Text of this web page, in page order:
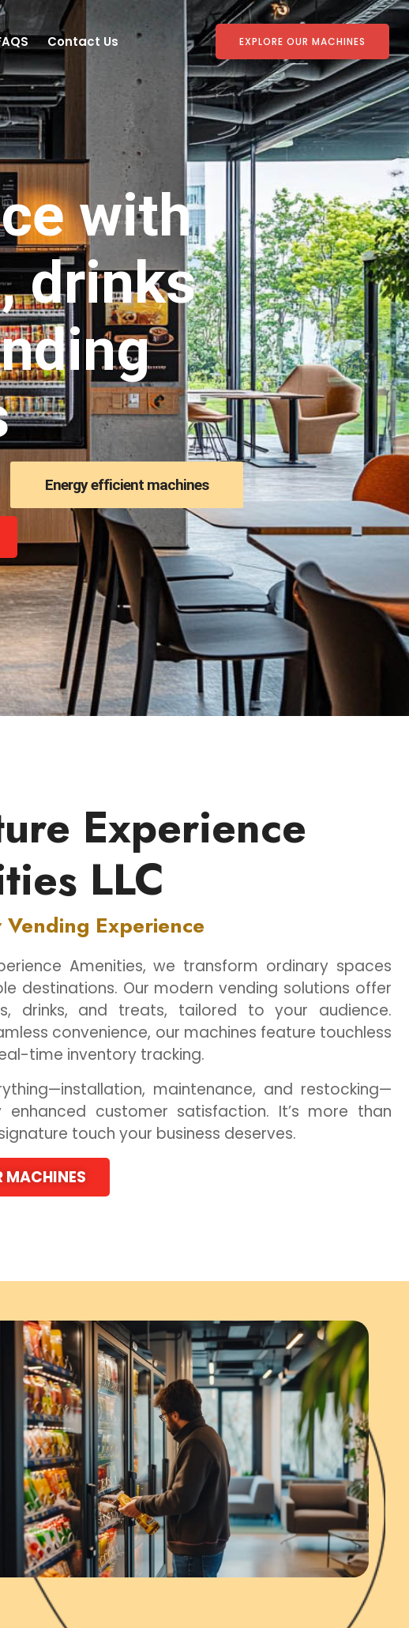
Contact Us EXPLORE OUR MACHINES
with
drinks
Energy efficient machines
Experience
LLC
Vending Experience
Amenities, we transform ordinary spaces
destinations. Our modern vending solutions offer
drinks, and treats, tailored to your audience.
convenience, our machines feature touchless
time inventory tracking.
maintenance, and restocking—
enhanced customer satisfaction. It’s more than
touch your business deserves.
MACHINES